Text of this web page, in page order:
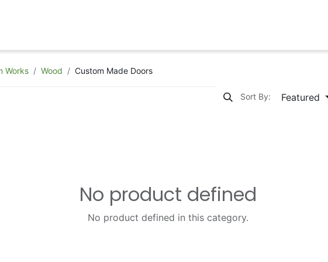
Works Wood Custom Made Doors
Sort By: Featured
No product defined
No product defined in this category.